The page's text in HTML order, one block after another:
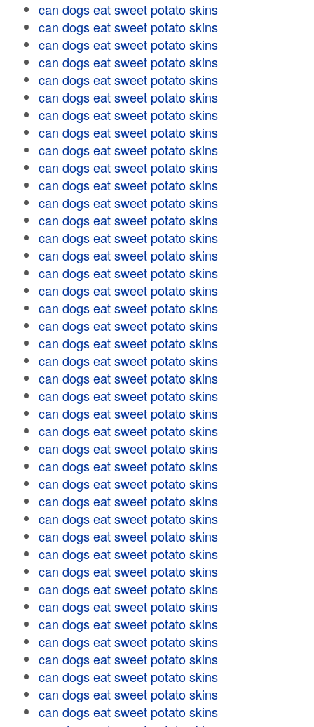
can dogs eat sweet potato skins
can dogs eat sweet potato skins
can dogs eat sweet potato skins
can dogs eat sweet potato skins
can dogs eat sweet potato skins
can dogs eat sweet potato skins
can dogs eat sweet potato skins
can dogs eat sweet potato skins
can dogs eat sweet potato skins
can dogs eat sweet potato skins
can dogs eat sweet potato skins
can dogs eat sweet potato skins
can dogs eat sweet potato skins
can dogs eat sweet potato skins
can dogs eat sweet potato skins
can dogs eat sweet potato skins
can dogs eat sweet potato skins
can dogs eat sweet potato skins
can dogs eat sweet potato skins
can dogs eat sweet potato skins
can dogs eat sweet potato skins
can dogs eat sweet potato skins
can dogs eat sweet potato skins
can dogs eat sweet potato skins
can dogs eat sweet potato skins
can dogs eat sweet potato skins
can dogs eat sweet potato skins
can dogs eat sweet potato skins
can dogs eat sweet potato skins
can dogs eat sweet potato skins
can dogs eat sweet potato skins
can dogs eat sweet potato skins
can dogs eat sweet potato skins
can dogs eat sweet potato skins
can dogs eat sweet potato skins
can dogs eat sweet potato skins
can dogs eat sweet potato skins
can dogs eat sweet potato skins
can dogs eat sweet potato skins
can dogs eat sweet potato skins
can dogs eat sweet potato skins